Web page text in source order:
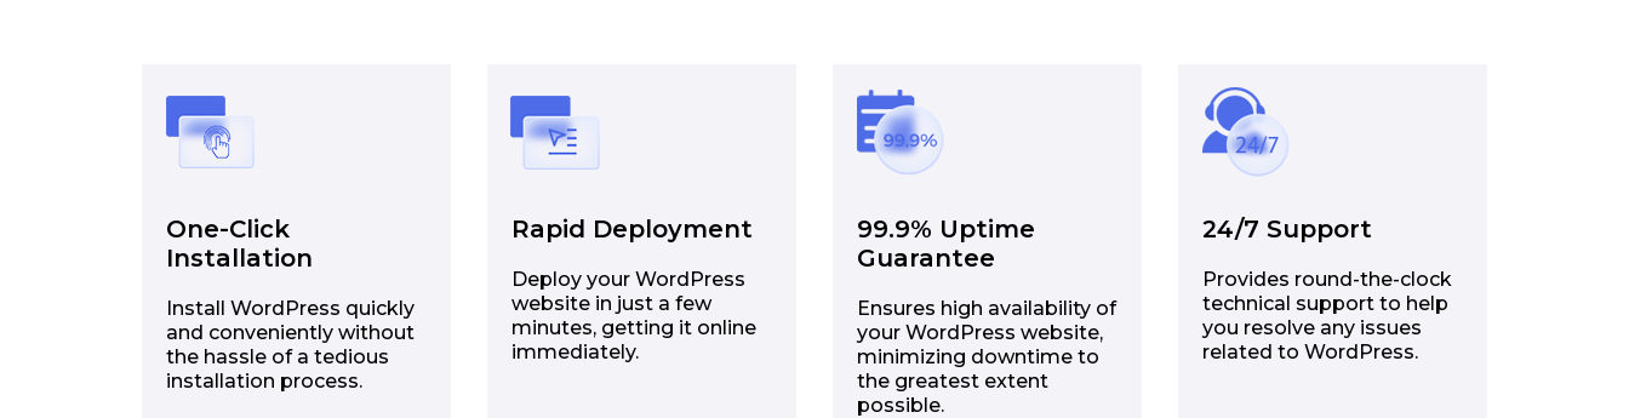
One-Click
Installation
Install WordPress quickly
and conveniently without
the hassle of a tedious
installation process.
Rapid Deployment
Deploy your WordPress
website in just a few
minutes, getting it online
immediately.
99.9% Uptime
Guarantee
Ensures high availability of
your WordPress website,
minimizing downtime to
the greatest extent
possible.
24/7 Support
Provides round-the-clock
technical support to help
you resolve any issues
related to WordPress.